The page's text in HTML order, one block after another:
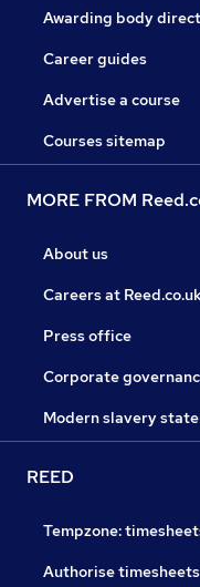
Awarding body
Career guides
Advertise a course
Courses sitemap
MORE FROM
About us
Careers at
Press office
Corporate
Modern slavery
REED
Tempzone:
Authorise timesheets